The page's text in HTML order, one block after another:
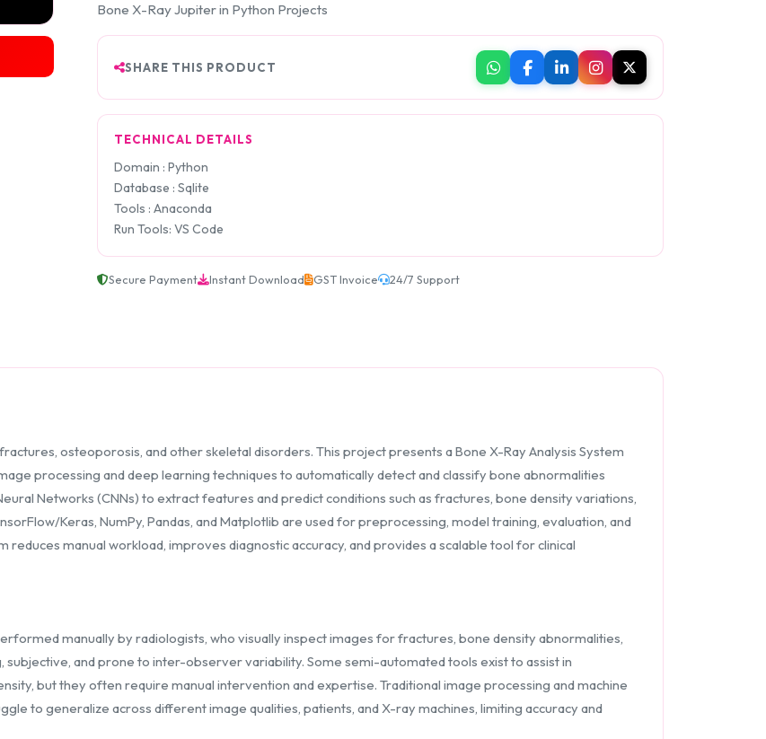
Bone X-Ray Jupiter in Python Projects
SHARE THIS PRODUCT
TECHNICAL DETAILS
Domain : Python
Database : Sqlite
Tools : Anaconda
Run Tools: VS Code
Secure Payment Instant Download GST Invoice 24/7 Support
osteoporosis, and other skeletal disorders. This project presents a Bone X-Ray Analysis System
processing and deep learning techniques to automatically detect and classify bone abnormalities
Networks (CNNs) to extract features and predict conditions such as fractures, bone density variations,
Keras, NumPy, Pandas, and Matplotlib are used for preprocessing, model training, evaluation, and
reduces manual workload, improves diagnostic accuracy, and provides a scalable tool for clinical
manually by radiologists, who visually inspect images for fractures, bone density abnormalities,
and prone to inter-observer variability. Some semi-automated tools exist to assist in
but they often require manual intervention and expertise. Traditional image processing and machine
to generalize across different image qualities, patients, and X-ray machines, limiting accuracy and